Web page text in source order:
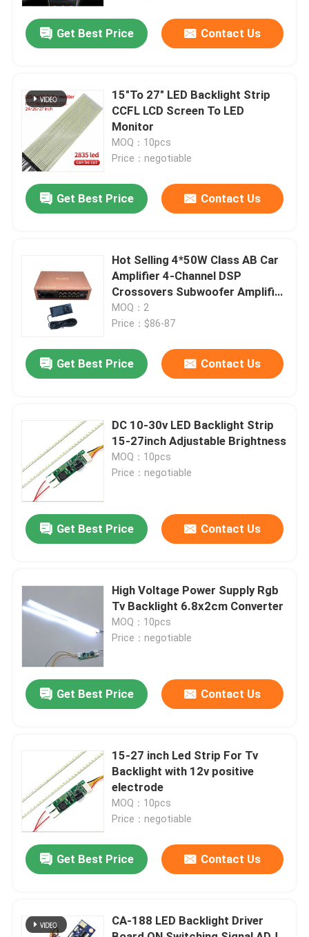
Home
About Us
Factory Tour
Quality Control
Contact Us
News
Cases
Amplifier Board Module
Get Best Price Contact Us
15"To 27" LED Backlight Strip
CCFL LCD Screen To LED
Monitor
MOQ：10pcs
Price：negotiable
Get Best Price Contact Us
Hot Selling 4*50W Class AB Car
Amplifier 4-Channel DSP
Crossovers Subwoofer Amplifier
Auto Power (Without Control
Panel)
MOQ：2
Price：$86-87
Get Best Price Contact Us
DC 10-30v LED Backlight Strip
15-27inch Adjustable Brightness
MOQ：10pcs
Price：negotiable
Get Best Price Contact Us
High Voltage Power Supply Rgb
Tv Backlight 6.8x2cm Converter
MOQ：10pcs
Price：negotiable
Get Best Price Contact Us
15-27 inch Led Strip For Tv
Backlight with 12v positive
electrode
MOQ：10pcs
Price：negotiable
Get Best Price Contact Us
CA-188 LED Backlight Driver